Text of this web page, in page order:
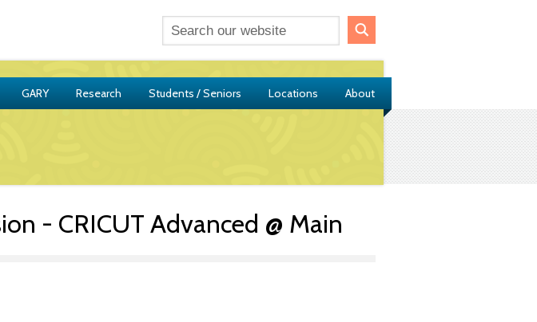
GARY Research Students / Seniors Locations About
- CRICUT Advanced @ Main